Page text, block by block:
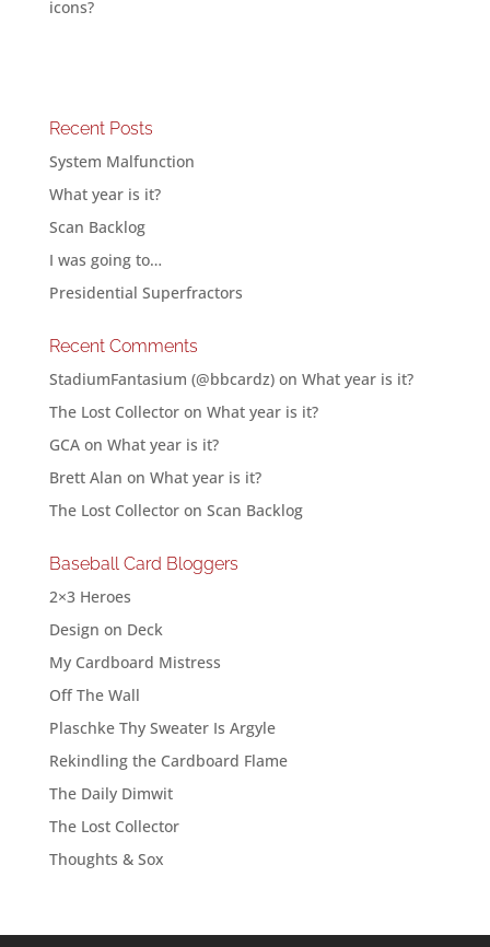
icons?
Recent Posts
System Malfunction
What year is it?
Scan Backlog
I was going to…
Presidential Superfractors
Recent Comments
StadiumFantasium (@bbcardz)on What year is it?
The Lost Collectoron What year is it?
GCAon What year is it?
Brett Alan on What year is it?
The Lost Collectoron Scan Backlog
Baseball Card Bloggers
2×3 Heroes
Design on Deck
My Cardboard Mistress
Off The Wall
Plaschke Thy Sweater Is Argyle
Rekindling the Cardboard Flame
The Daily Dimwit
The Lost Collector
Thoughts & Sox